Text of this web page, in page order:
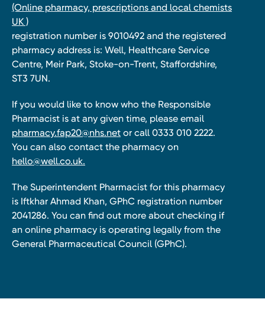
(Online pharmacy, prescriptions and local chemists
UK )
registration number is 9010492 and the registered
pharmacy address is: Well, Healthcare Service
Centre, Meir Park, Stoke-on-Trent, Staffordshire,
ST3 7UN.
If you would like to know who the Responsible
Pharmacist is at any given time, please email
pharmacy.fap20@nhs.net or call 0333 010 2222.
You can also contact the pharmacy on
hello@well.co.uk.
The Superintendent Pharmacist for this pharmacy
is Iftkhar Ahmad Khan, GPhC registration number
2041286. You can find out more about checking if
an online pharmacy is operating legally from the
General Pharmaceutical Council (GPhC).